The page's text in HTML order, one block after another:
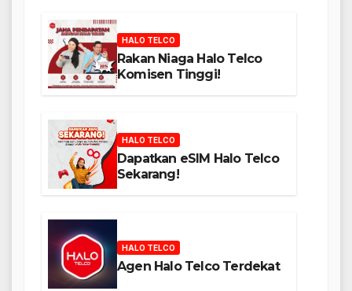
HALO TELCO
Rakan Niaga Halo Telco
Komisen Tinggi!
HALO TELCO
Dapatkan eSIM Halo Telco
Sekarang!
HALO TELCO
Agen Halo Telco Terdekat